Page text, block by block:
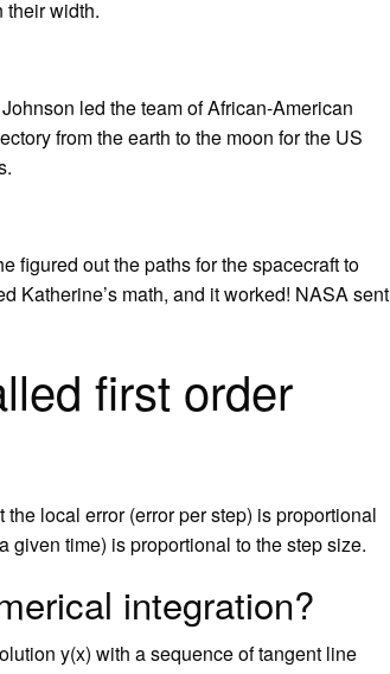
their width.
led the team of African-American
from the earth to the moon for the US
figured out the paths for the spacecraft to
Katherine’s math, and it worked! NASA sent
first order
local error (error per step) is proportional
given time) is proportional to the step size.
integration?
y(x) with a sequence of tangent line